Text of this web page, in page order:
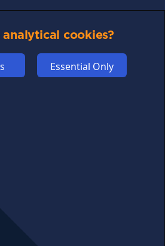
cookies?
Essential Only